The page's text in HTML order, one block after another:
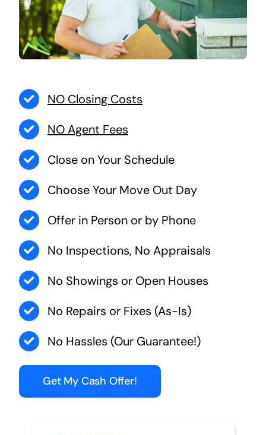
NO Closing Costs
NO Agent Fees
Close on Your Schedule
Choose Your Move Out Day
Offer in Person or by Phone
No Inspections, No Appraisals
No Showings or Open Houses
No Repairs or Fixes (As-Is)
No Hassles (Our Guarantee!)
Get My Cash Offer!